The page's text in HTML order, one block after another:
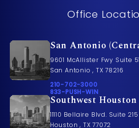
Office
San Antonio
9601 McAllister Fwy Suite
San Antonio , TX 78216
Call Pusch & Wynne
210-702-3000
Call 833-PUSH-WIN on the
833-PUSH-WIN
Southwest Houston
11110 Bellaire Blvd. Suite 215
Houston , TX 77072